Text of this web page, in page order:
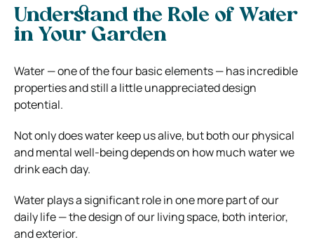
Understand the Role of Water
in Your Garden
Water — one of the four basic elements — has incredible
properties and still a little unappreciated design
potential.
Not only does water keep us alive, but both our physical
and mental well-being depends on how much water we
drink each day.
Water plays a significant role in one more part of our
daily life — the design of our living space, both interior,
and exterior.